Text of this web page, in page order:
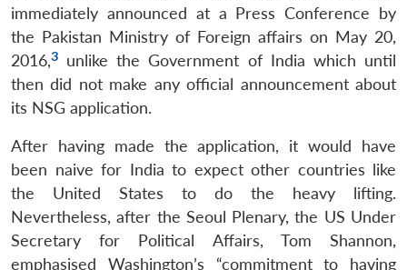
immediately announced at a Press Conference by
the Pakistan Ministry of Foreign affairs on May 20,
2016,3 unlike the Government of India which until
then did not make any official announcement about
its NSG application.
After having made the application, it would have
been naive for India to expect other countries like
the United States to do the heavy lifting.
Nevertheless, after the Seoul Plenary, the US Under
Secretary for Political Affairs, Tom Shannon,
emphasised Washington’s “commitment to having